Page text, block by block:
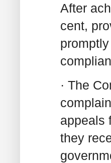
After
cent,
· The
appeals
they